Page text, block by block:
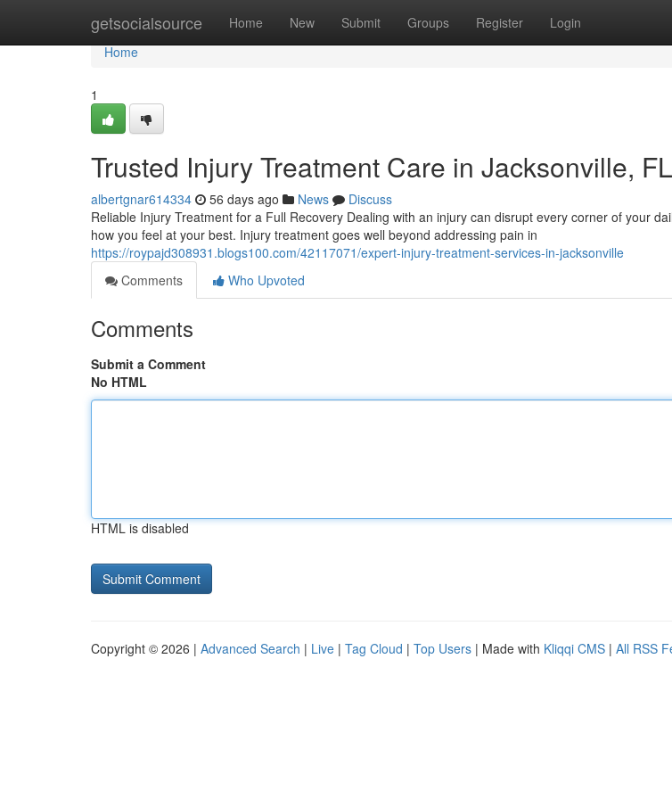
getsocialsource Home New Submit Groups Register Login
Home
Home
1
Trusted Injury Treatment Care in Jacksonville, FL
albertgnar614334 56 days ago News
Discuss
Reliable Injury Treatment for a Full Recovery Dealing with an injury can disrupt every corner of your
how you feel at your best. Injury treatment goes well beyond addressing pain in
https://roypajd308931.blogs100.com/42117071/expert-injury-treatment-services-in-jacksonville
Comments
Who Upvoted
Comments
Submit a Comment
No HTML
HTML is disabled
Copyright © 2026 | Advanced Search | Live | Tag Cloud | Top Users | Made with Kliqqi CMS | All RSS